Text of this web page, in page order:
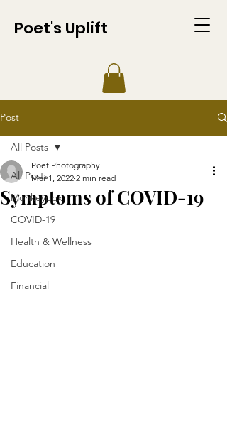
Poet's Uplift
Post
All Posts
Monkeypox
COVID-19
Health & Wellness
Education
Financial
All Posts
Symptoms of COVID-19
Poet Photography
Mar 1, 2022 2 min read